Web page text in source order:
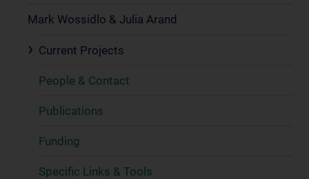
Mark Wossidlo & Julia Arand
Current Projects
People & Contact
Publications
Funding
Specific Links & Tools